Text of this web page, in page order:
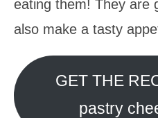
eating them! They are
also make a tasty
GET THE
pastry